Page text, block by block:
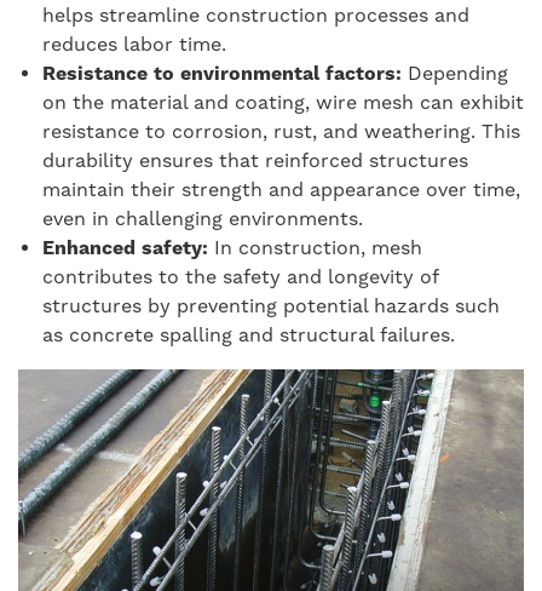
helps streamline construction processes and
reduces labor time.
Resistance to environmental factors: Depending
on the material and coating, wire mesh can exhibit
resistance to corrosion, rust, and weathering. This
durability ensures that reinforced structures
maintain their strength and appearance over time,
even in challenging environments.
Enhanced safety: In construction, mesh
contributes to the safety and longevity of
structures by preventing potential hazards such
as concrete spalling and structural failures.